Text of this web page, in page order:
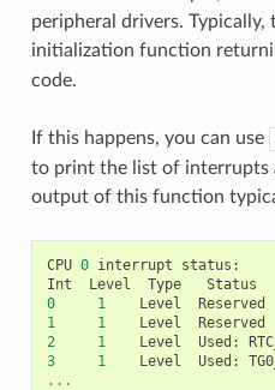
peripheral drivers.
initialization function
code.
If this happens, you can use
to print the list of interrupts
output of this function
CPU 0 interrupt status :
Int
Level Type
Status
0
1 Level
Reserved
1
1 Level
Reserved
2
1 Level Used :
3
1 Level Used :
...